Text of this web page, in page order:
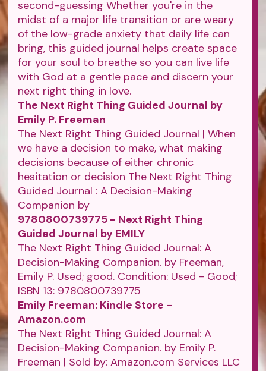
second-guessing Whether you're in the
midst of a major life transition or are weary
of the low-grade anxiety that daily life can
bring, this guided journal helps create space
for your soul to breathe so you can live life
with God at a gentle pace and discern your
next right thing in love.
The Next Right Thing Guided Journal by
Emily P. Freeman
The Next Right Thing Guided Journal | When
we have a decision to make, what making
decisions because of either chronic
hesitation or decision The Next Right Thing
Guided Journal : A Decision-Making
Companion by
9780800739775 - Next Right Thing
Guided Journal by EMILY
The Next Right Thing Guided Journal: A
Decision-Making Companion. by Freeman,
Emily P. Used; good. Condition: Used - Good;
ISBN 13: 9780800739775
Emily Freeman: Kindle Store -
Amazon.com
The Next Right Thing Guided Journal: A
Decision-Making Companion. by Emily P.
Freeman | Sold by: Amazon.com Services LLC